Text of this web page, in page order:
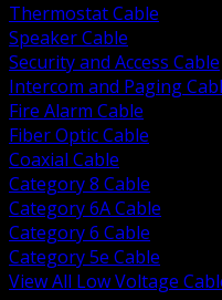
Thermostat Cable
Speaker Cable
Security and Access Cable
Intercom and Paging
Fire Alarm Cable
Fiber Optic Cable
Coaxial Cable
Category 8 Cable
Category 6A Cable
Category 6 Cable
Category 5e Cable
View All Low Voltage